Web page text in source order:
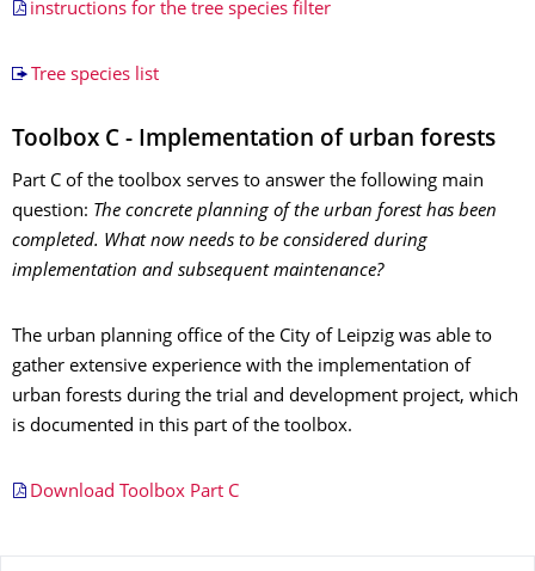
instructions for the tree species filter
Tree species list
Toolbox C - Implementation of urban forests
Part C of the toolbox serves to answer the following main
question: The concrete planning of the urban forest has been
completed. What now needs to be considered during
implementation and subsequent maintenance?
The urban planning office of the City of Leipzig was able to
gather extensive experience with the implementation of
urban forests during the trial and development project, which
is documented in this part of the toolbox.
Download Toolbox Part C